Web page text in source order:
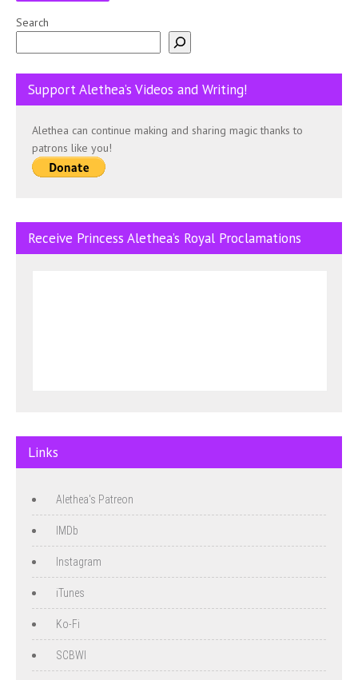
Search
Support Alethea’s Videos and Writing!
Alethea can continue making and sharing magic thanks to
patrons like you!
Receive Princess Alethea’s Royal Proclamations
Links
Alethea's Patreon
IMDb
Instagram
iTunes
Ko-Fi
SCBWI